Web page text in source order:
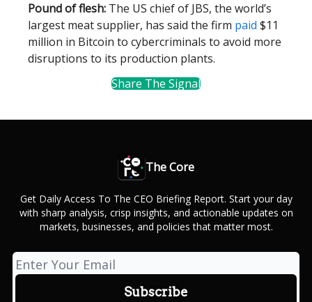
Pound of flesh: The US chief of JBS, the world’s
largest meat supplier, has said the firm paid $11
million in Bitcoin to cybercriminals to avoid more
disruptions to its production plants.
Share The Signal
The Core
Get Daily Access To The CEO Briefing Report. Start your day
with sharp analysis, crisp insights, and actionable updates on
markets, businesses, and policies that matter most.